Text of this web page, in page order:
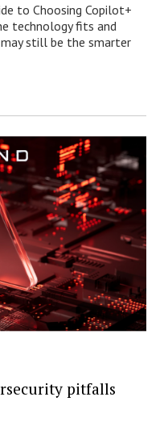
to Choosing Copilot+
technology fits and
still be the smarter
pitfalls